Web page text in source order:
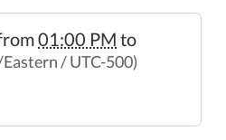
afternoon-
01:00 PM to
/ UTC-500)